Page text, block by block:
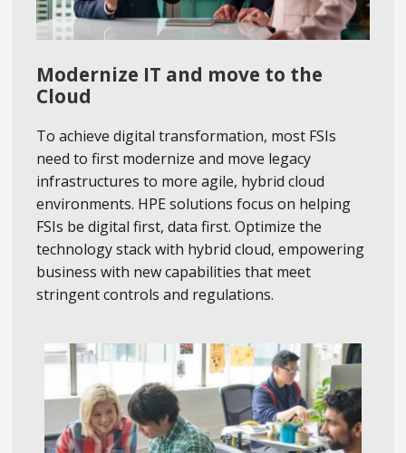
Modernize IT and move to the
Cloud
To achieve digital transformation, most FSIs
need to first modernize and move legacy
infrastructures to more agile, hybrid cloud
environments. HPE solutions focus on helping
FSIs be digital first, data first. Optimize the
technology stack with hybrid cloud, empowering
business with new capabilities that meet
stringent controls and regulations.